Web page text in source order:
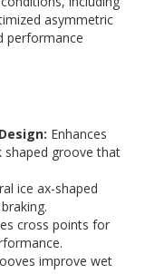
asymmetric
performance
Enhances
shaped groove that
ice ax-shaped
cross points for
improve wet